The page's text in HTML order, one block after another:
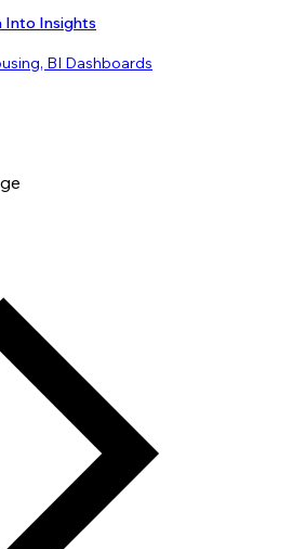
Into Insights
BI Dashboards